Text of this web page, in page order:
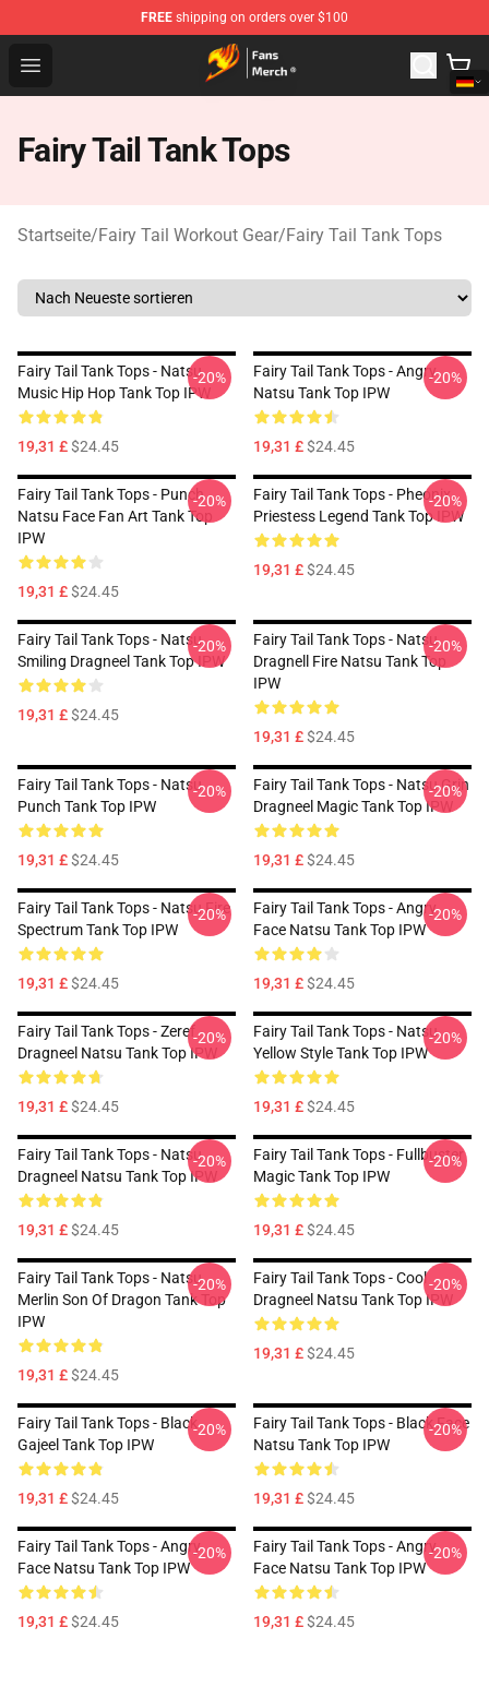
FREE shipping on orders over $100
Open menu
Fairy Tail Store - Official Fairy Tail Merchandise Shop
Fairy Tail Tank Tops
Startseite/Fairy Tail Workout Gear/Fairy Tail Tank Tops
Fairy Tail Tank Tops - Natsu
Music Hip Hop Tank Top IPW
19,31 £$24.45
-20%
Fairy Tail Tank Tops - Angry
Natsu Tank Top IPW
19,31 £$24.45
-20%
Fairy Tail Tank Tops - Punch
Natsu Face Fan Art Tank Top
IPW
19,31 £$24.45
-20%
Fairy Tail Tank Tops - Pheonix
Priestess Legend Tank Top IPW
19,31 £$24.45
-20%
Fairy Tail Tank Tops - Natsu
Smiling Dragneel Tank Top IPW
19,31 £$24.45
-20%
Fairy Tail Tank Tops - Natsu
Dragnell Fire Natsu Tank Top
IPW
19,31 £$24.45
-20%
Fairy Tail Tank Tops - Natsu
Punch Tank Top IPW
19,31 £$24.45
-20%
Fairy Tail Tank Tops - Natsu Grin
Dragneel Magic Tank Top IPW
19,31 £$24.45
-20%
Fairy Tail Tank Tops - Natsu Fire
Spectrum Tank Top IPW
19,31 £$24.45
-20%
Fairy Tail Tank Tops - Angry
Face Natsu Tank Top IPW
19,31 £$24.45
-20%
Fairy Tail Tank Tops - Zeref
Dragneel Natsu Tank Top IPW
19,31 £$24.45
-20%
Fairy Tail Tank Tops - Natsu
Yellow Style Tank Top IPW
19,31 £$24.45
-20%
Fairy Tail Tank Tops - Natsu
Dragneel Natsu Tank Top IPW
19,31 £$24.45
-20%
Fairy Tail Tank Tops - Fullbuster
Magic Tank Top IPW
19,31 £$24.45
-20%
Fairy Tail Tank Tops - Natsu
Merlin Son Of Dragon Tank Top
IPW
19,31 £$24.45
-20%
Fairy Tail Tank Tops - Cool
Dragneel Natsu Tank Top IPW
19,31 £$24.45
-20%
Fairy Tail Tank Tops - Black
Gajeel Tank Top IPW
19,31 £$24.45
-20%
Fairy Tail Tank Tops - Black Face
Natsu Tank Top IPW
19,31 £$24.45
-20%
Fairy Tail Tank Tops - Angry
Face Natsu Tank Top IPW
19,31 £$24.45
-20%
Fairy Tail Tank Tops - Angry
Face Natsu Tank Top IPW
19,31 £$24.45
-20%